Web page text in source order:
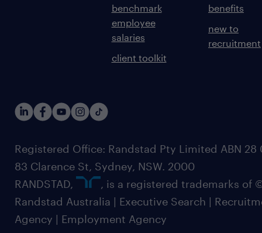
benchmark
employee
salaries
client toolkit
benefits
new to
recruitment
Registered Office: Randstad Pty Limited ABN 28
83 Clarence St, Sydney, NSW. 2000
RANDSTAD,
, is a registered trademarks of
Randstad Australia | Executive Search |
Agency | Employment Agency